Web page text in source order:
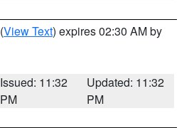
(View Text) expires 02:30 AM by
Issued: 11:32
PM
Updated: 11:32
PM